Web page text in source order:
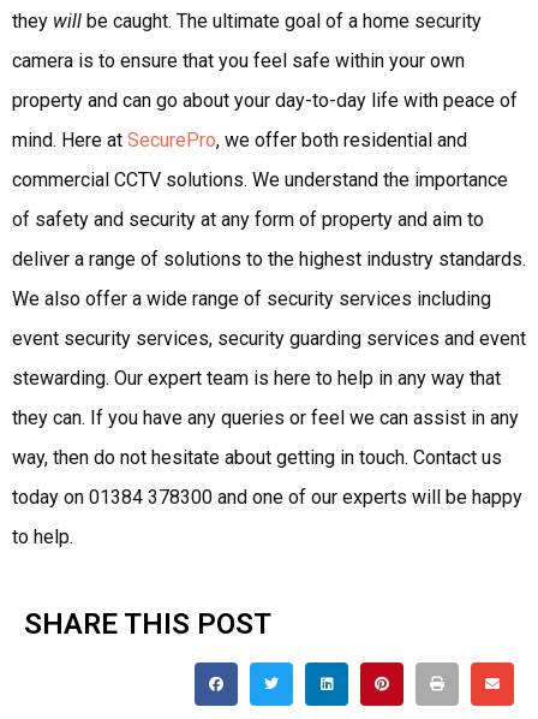
they will be caught. The ultimate goal of a home security
camera is to ensure that you feel safe within your own
property and can go about your day-to-day life with peace of
mind. Here at SecurePro, we offer both residential and
commercial CCTV solutions. We understand the importance
of safety and security at any form of property and aim to
deliver a range of solutions to the highest industry standards.
We also offer a wide range of security services including
event security services, security guarding services and event
stewarding. Our expert team is here to help in any way that
they can. If you have any queries or feel we can assist in any
way, then do not hesitate about getting in touch. Contact us
today on 01384 378300 and one of our experts will be happy
to help.
SHARE THIS POST